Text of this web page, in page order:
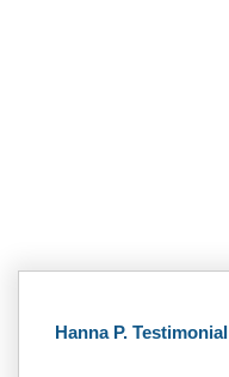
Hanna P. Testimonial